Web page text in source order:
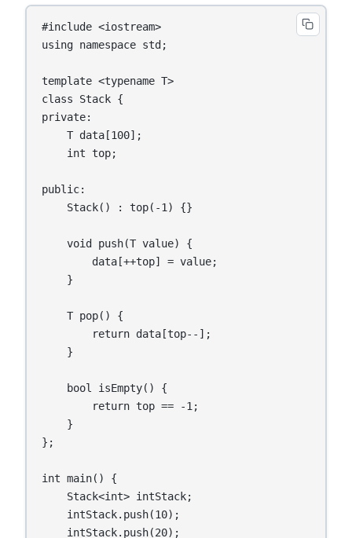
#include <iostream>
using namespace std;
template <typename T>
class Stack {
private:
    T data[100];
    int top;
public:
    Stack() : top(-1) {}
    void push(T value) {
        data[++top] = value;
    }
    T pop() {
        return data[top--];
    }
    bool isEmpty() {
        return top == -1;
    }
};
int main() {
    Stack<int> intStack;
    intStack.push(10);
    intStack.push(20);